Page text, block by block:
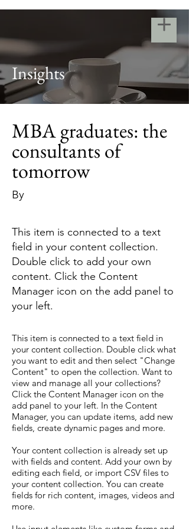
Insights
MBA graduates: the
consultants of
tomorrow
By
This item is connected to a text
field in your content collection.
Double click to add your own
content. Click the Content
Manager icon on the add panel to
your left.
This item is connected to a text field in
your content collection. Double click what
you want to edit and then select "Change
Content" to open the collection. Want to
view and manage all your collections?
Click the Content Manager icon on the
add panel to your left. In the Content
Manager, you can update items, add new
fields, create dynamic pages and more.
Your content collection is already set up
with fields and content. Add your own by
editing each field, or import CSV files to
your content collection. You can create
fields for rich content, images, videos and
more.